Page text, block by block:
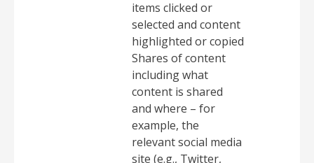
items clicked or
selected and content
highlighted or copied
Shares of content
including what
content is shared
and where – for
example, the
relevant social media
site (e.g., Twitter,